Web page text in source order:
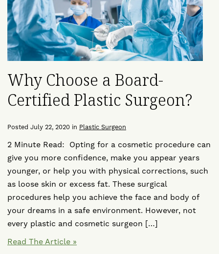
Why Choose a Board-
Certified Plastic Surgeon?
Posted July 22, 2020 in Plastic Surgeon
2 Minute Read: Opting for a cosmetic procedure can
give you more confidence, make you appear years
younger, or help you with physical corrections, such
as loose skin or excess fat. These surgical
procedures help you achieve the face and body of
your dreams in a safe environment. However, not
every plastic and cosmetic surgeon […]
Read The Article